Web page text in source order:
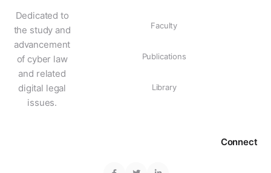
Dedicated to
the study and
advancement
of cyber law
and related
digital legal
issues.
Faculty
Publications
Library
Connect